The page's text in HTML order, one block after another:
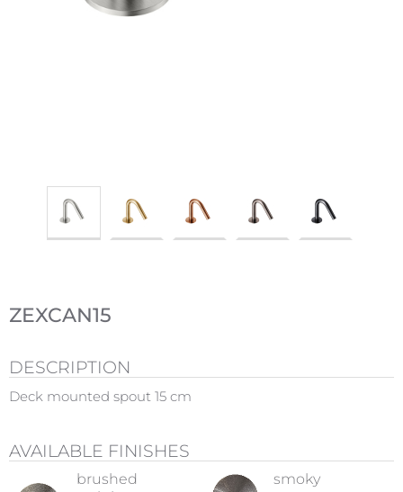
ZEXCAN15
DESCRIPTION
Deck mounted spout 15 cm
AVAILABLE FINISHES
brushed
smoky